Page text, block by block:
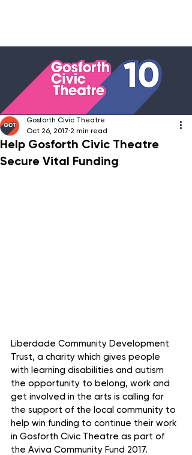
Help Gosforth Civic Theatre
Secure Vital Funding
Gosforth Civic Theatre
Oct 26, 2017 2 min read
Liberdade Community Development
Trust, a charity which gives people
with learning disabilities and autism
the opportunity to belong, work and
get involved in the arts is calling for
the support of the local community to
help win funding to continue their work
in Gosforth Civic Theatre as part of
the Aviva Community Fund 2017.